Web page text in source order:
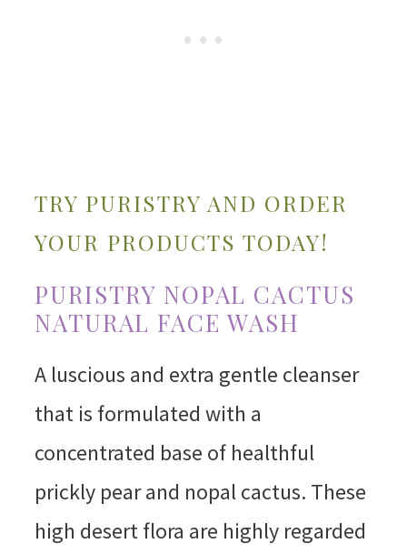
TRY PURISTRY AND ORDER
YOUR PRODUCTS TODAY!
PURISTRY NOPAL CACTUS
NATURAL FACE WASH
A luscious and extra gentle cleanser
that is formulated with a
concentrated base of healthful
prickly pear and nopal cactus. These
high desert flora are highly regarded